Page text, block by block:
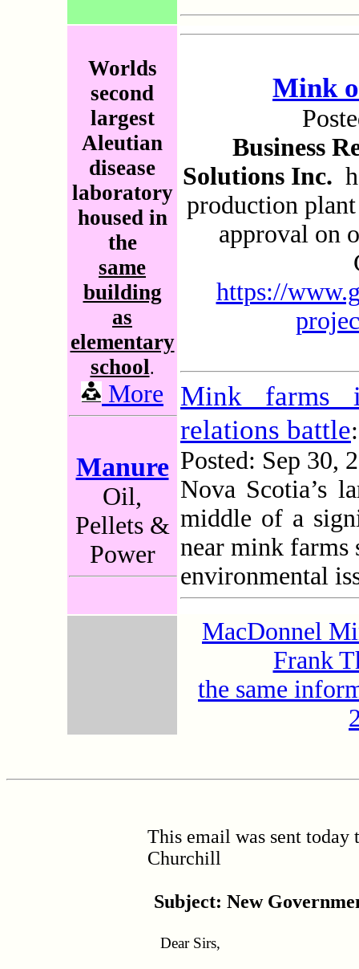
Worlds
second
largest
Aleutian
disease
laboratory
housed in
the
same
building
as
elementary
school.
More
Manure
Oil,
Pellets &
Power
Mink
Business
Solutions Inc.
production
approval on
https://
Mink farms
relations battle:
Posted: Sep 30,
Nova Scotia’s
middle of a
near mink farms
environmental
MacDonnel
Frank
the same
This email was sent
Churchill
Subject: New
Dear Sirs,